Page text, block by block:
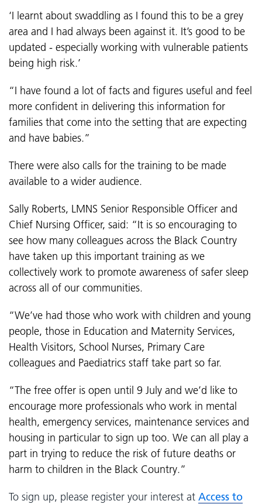
‘I learnt about swaddling as I found this to be a grey
area and I had always been against it. It’s good to be
updated - especially working with vulnerable patients
being high risk.’
“I have found a lot of facts and figures useful and feel
more confident in delivering this information for
families that come into the setting that are expecting
and have babies.”
There were also calls for the training to be made
available to a wider audience.
Sally Roberts, LMNS Senior Responsible Officer and
Chief Nursing Officer, said: “It is so encouraging to
see how many colleagues across the Black Country
have taken up this important training as we
collectively work to promote awareness of safer sleep
across all of our communities.
“We’ve had those who work with children and young
people, those in Education and Maternity Services,
Health Visitors, School Nurses, Primary Care
colleagues and Paediatrics staff take part so far.
“The free offer is open until 9 July and we’d like to
encourage more professionals who work in mental
health, emergency services, maintenance services and
housing in particular to sign up too. We can all play a
part in trying to reduce the risk of future deaths or
harm to children in the Black Country.”
To sign up, please register your interest at Access to